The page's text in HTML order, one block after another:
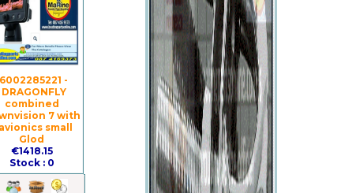
-
DRAGONFLY
combined
7 with
small
Glod
€1418.15
Stock : 0